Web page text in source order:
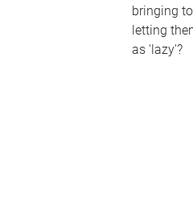
bringing
letting
as 'lazy'?